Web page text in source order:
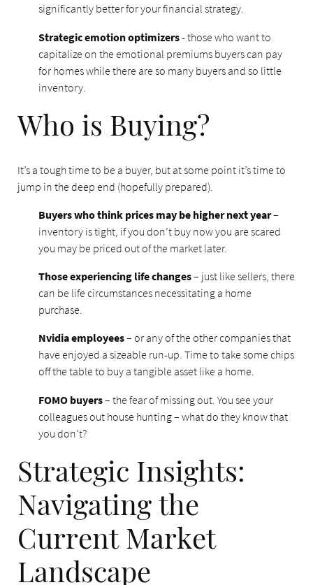
significantly better for your financial strategy.
Strategic emotion optimizers- those who want to
capitalize on the emotional premiums buyers can pay
for homes while there are so many buyers and so little
inventory.
Who is Buying?
It’s a tough time to be a buyer, but at some point it’s time to
jump in the deep end (hopefully prepared).
Buyers who think prices may be higher next year–
inventory is tight, if you don’t buy now you are scared
you may be priced out of the market later.
Those experiencing life changes– just like sellers, there
can be life circumstances necessitating a home
purchase.
Nvidia employees– or any of the other companies that
have enjoyed a sizeable run-up. Time to take some chips
off the table to buy a tangible asset like a home.
FOMO buyers– the fear of missing out. You see your
colleagues out house hunting – what do they know that
you don’t?
Strategic Insights:
Navigating the
Current Market
Landscape